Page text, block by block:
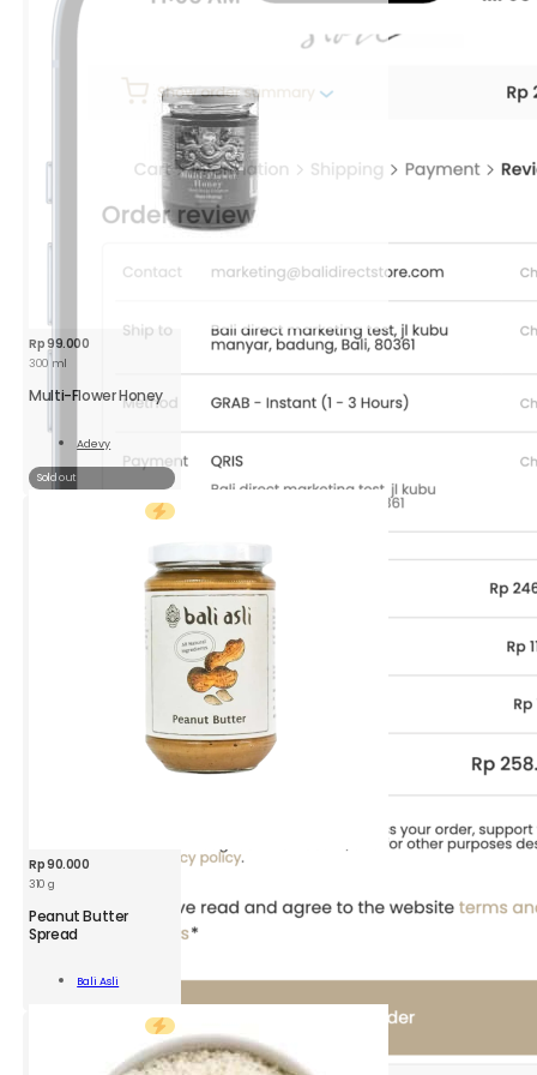
250
Rp99.000
300 ml
Multi-Flower Honey
Adevy
Sold out
Rp90.000
310 g
Peanut Butter
Spread
Bali Asli
BAA
Peanut
310
g
Add To
Cart